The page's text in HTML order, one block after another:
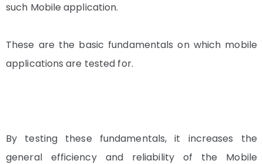
such Mobile application.
These are the basic fundamentals on which mobile
applications are tested for.
By testing these fundamentals, it increases the
general efficiency and reliability of the Mobile